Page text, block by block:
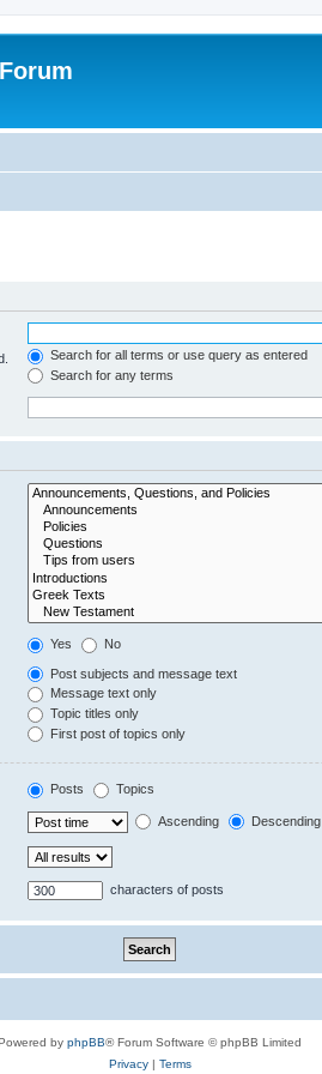
Search for all terms or use query as entered
Search for any terms
Yes No
Post subjects and message text
Message text only
Topic titles only
First post of topics only
Posts Topics
Ascending Descending
characters of posts
by phpBB® Forum Software © phpBB Limited
Privacy| Terms